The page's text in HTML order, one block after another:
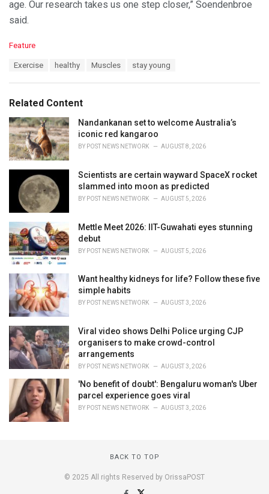
age. Our research takes us one step closer,” Soendenbroe
said.
C
o
i
e
s
:
Feature
:
Exercise healthy Muscles stay young
Related Content
Nandankanan set to welcome Australia’s
iconic red kangaroo
BY POST NEWS NETWORK AUGUST 8, 2026
Scientists are certain wayward SpaceX rocket
slammed into moon as predicted
BY POST NEWS NETWORK AUGUST 5, 2026
Mettle Meet 2026: IIT-Guwahati eyes stunning
debut
BY POST NEWS NETWORK AUGUST 5, 2026
Want healthy kidneys for life? Follow these five
simple habits
BY POST NEWS NETWORK AUGUST 3, 2026
Viral video shows Delhi Police urging CJP
organisers to make crowd-control
arrangements
BY POST NEWS NETWORK AUGUST 3, 2026
'No benefit of doubt': Bengaluru woman's Uber
parcel experience goes viral
BY POST NEWS NETWORK AUGUST 3, 2026
BACK TO TOP
© 2025 All rights Reserved by OrissaPOST